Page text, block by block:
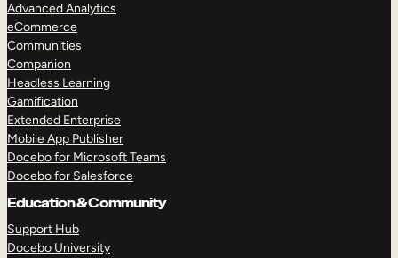
Advanced Analytics
eCommerce
Communities
Companion
Headless Learning
Gamification
Extended Enterprise
Mobile App Publisher
Docebo for Microsoft Teams
Docebo for Salesforce
Education & Community
Support Hub
Docebo University